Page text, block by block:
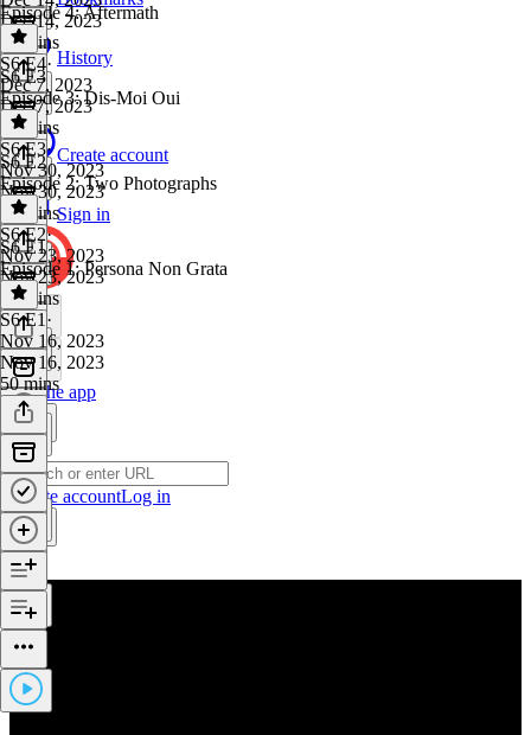
History
Create account
Sign in
Get the app
Create accountLog in
Dec 14, 2023
48 mins
Episode 4: Aftermath
S6 E4·
Dec 7, 2023
Dec 7, 2023
46 mins
S6 E3
Episode 3: Dis-Moi Oui
S6 E3·
Nov 30, 2023
Nov 30, 2023
48 mins
S6 E2
Episode 2: Two Photographs
S6 E2·
Nov 23, 2023
Nov 23, 2023
47 mins
S6 E1
Episode 1: Persona Non Grata
S6 E1 ·
Nov 16, 2023
Nov 16, 2023
50 mins